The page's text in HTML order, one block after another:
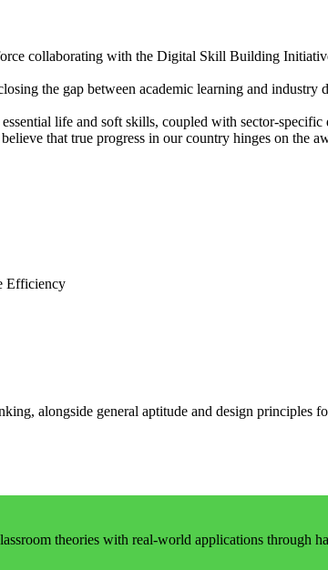
collaborating with the Digital Skill Building
the gap between academic learning and
life and soft skills, coupled with sector-
that true progress in our country hinges on the
Efficiency
alongside general aptitude and design principles
theories with real-world applications through